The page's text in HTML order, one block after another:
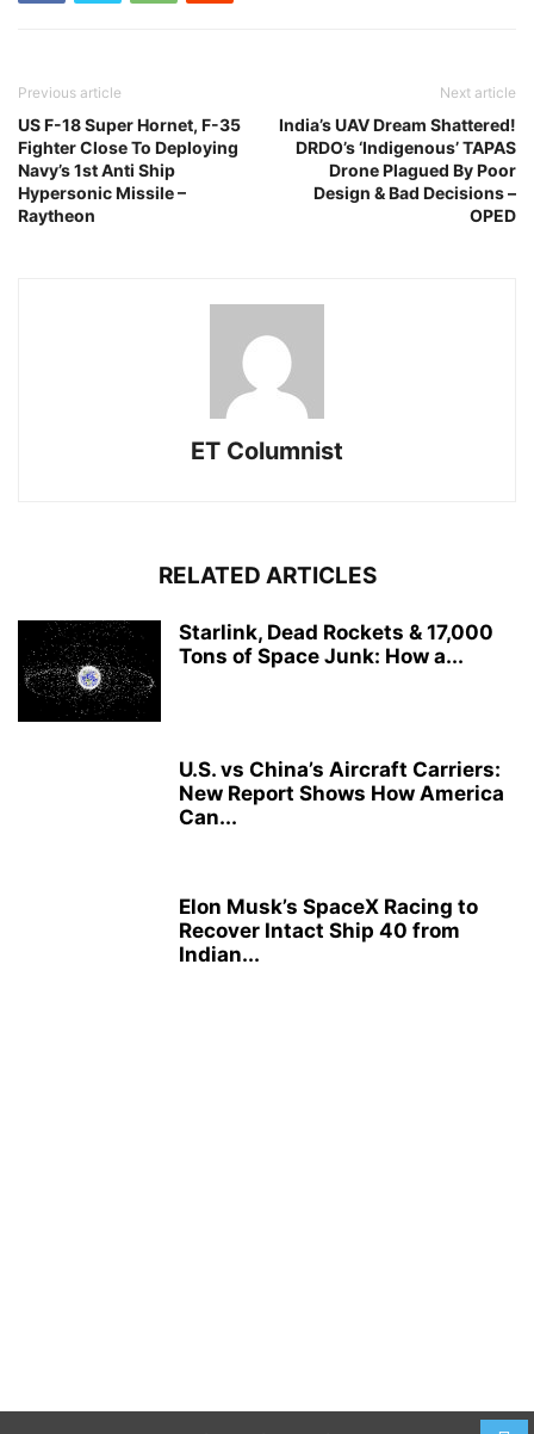
Previous article
US F-18 Super Hornet, F-35
Fighter Close To Deploying
Navy’s 1st Anti Ship
Hypersonic Missile –
Raytheon
Next article
India’s UAV Dream Shattered!
DRDO’s ‘Indigenous’ TAPAS
Drone Plagued By Poor
Design & Bad Decisions –
OPED
ET Columnist
RELATED ARTICLES
Starlink, Dead Rockets & 17,000
Tons of Space Junk: How a...
U.S. vs China’s Aircraft Carriers:
New Report Shows How America
Can...
Elon Musk’s SpaceX Racing to
Recover Intact Ship 40 from
Indian...